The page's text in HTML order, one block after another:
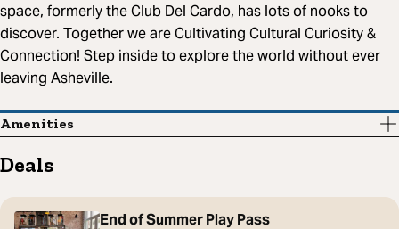
space, formerly the Club Del Cardo, has lots of nooks to
discover. Together we are Cultivating Cultural Curiosity &
Connection! Step inside to explore the world without ever
leaving Asheville.
Amenities
Deals
End of Summer Play Pass